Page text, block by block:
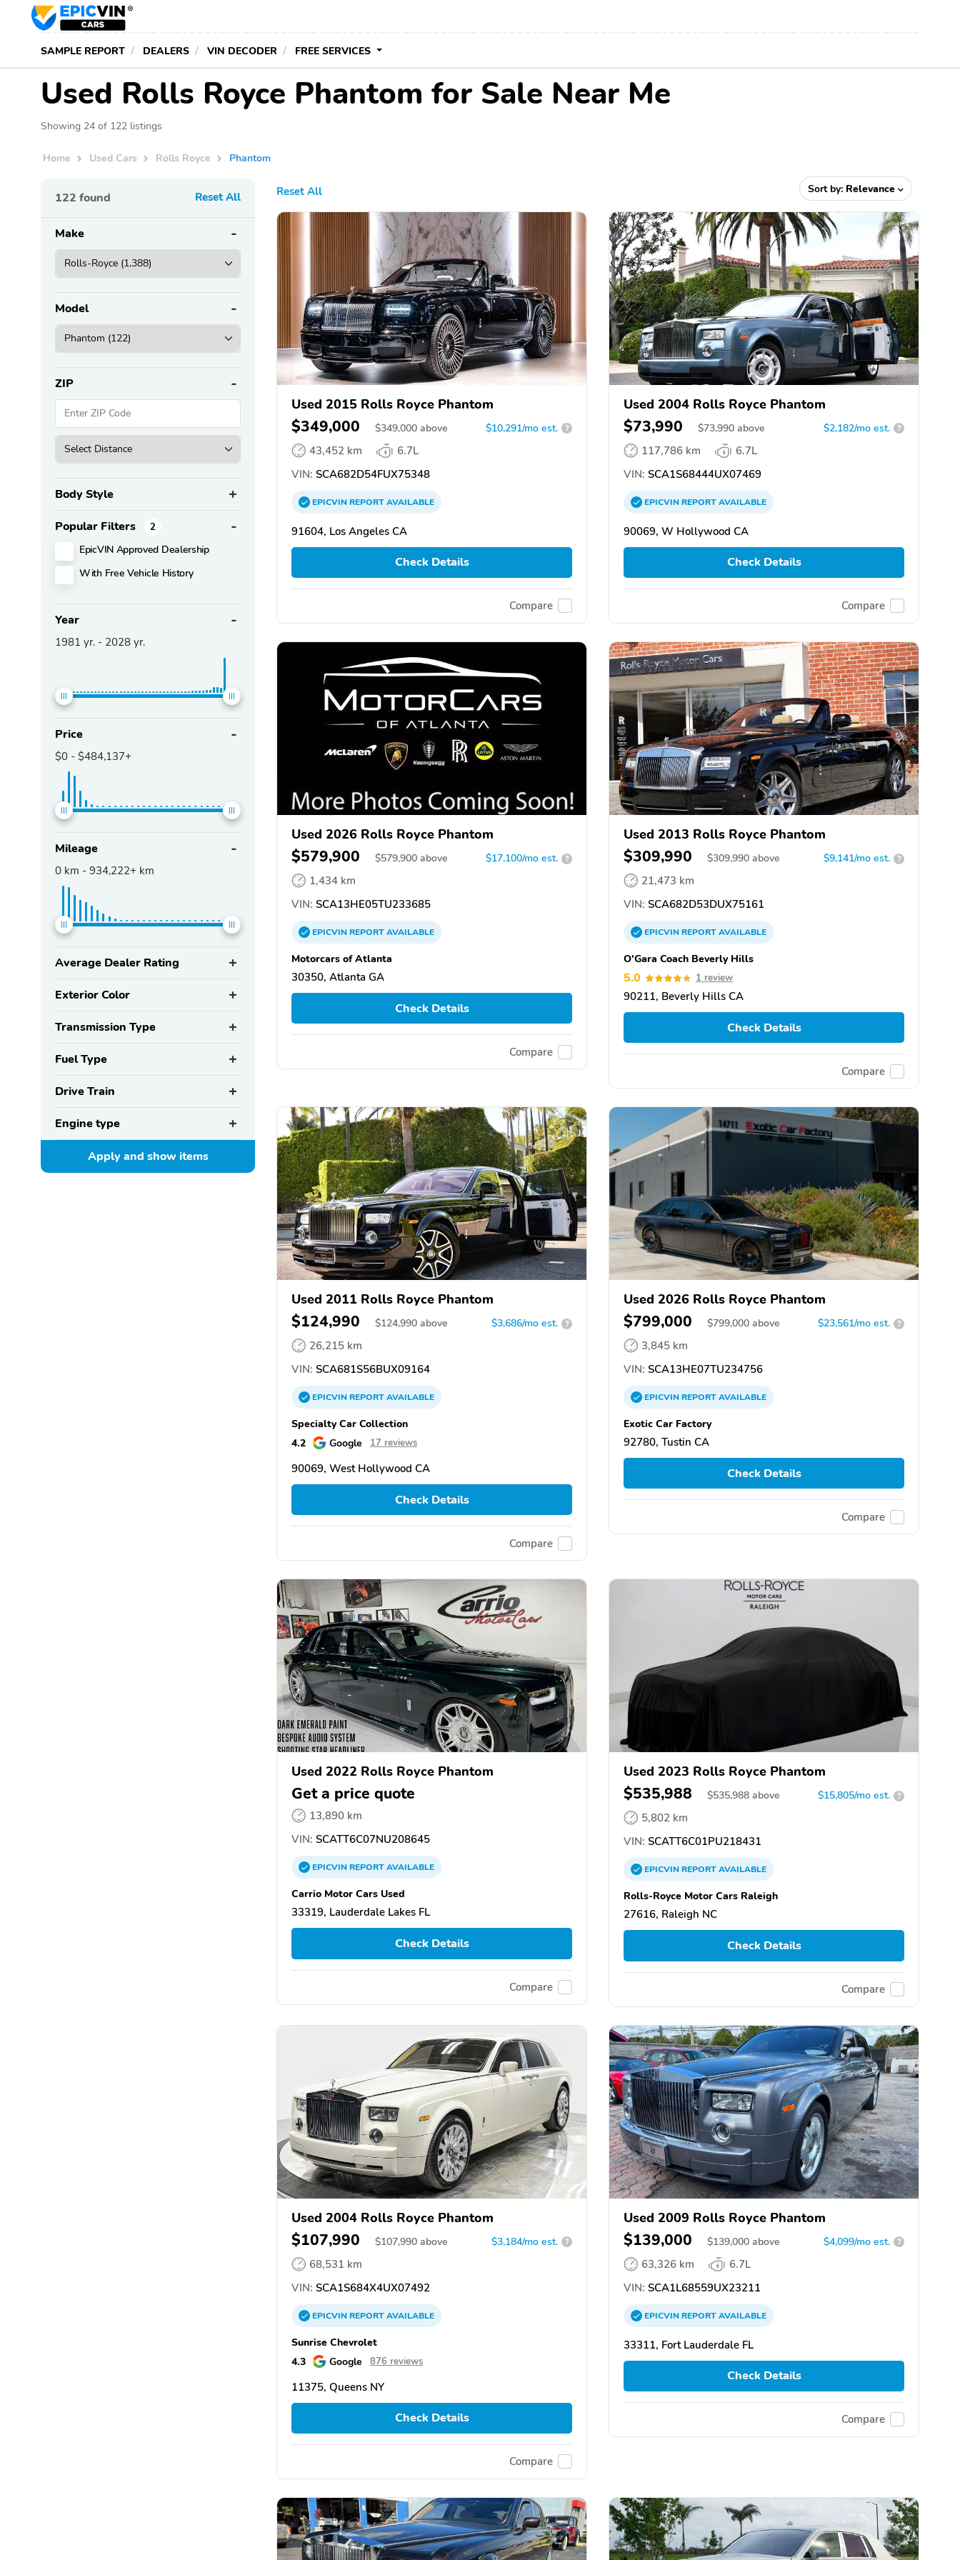
SAMPLE REPORT DEALERS VIN DECODER FREE SERVICES
Used Rolls Royce Phantom for Sale Near Me
Showing 24 of 122 listings
Home Used Cars Rolls Royce Phantom
122 found Reset All
Make
Model
ZIP
Body Style
Popular Filters 2
EpicVIN Approved Dealership
With Free Vehicle History
Year
1981 yr. - 2028 yr.
Price
$0 - $484,137+
Mileage
0 km - 934,222+ km
Average Dealer Rating
Exterior Color
Transmission Type
Fuel Type
Drive Train
Engine type
Apply and showitems
Reset All Sort by: Relevance
Used 2015 Rolls Royce Phantom
$349,000 $349,000 above $10,291/mo est. ?
43,452 km
6.7L
VIN: SCA682D54FUX75348
EPICVINREPORTAVAILABLE
91604, Los Angeles CA
Check Details
Compare
Used 2004 Rolls Royce Phantom
$73,990 $73,990 above $2,182/mo est. ?
117,786 km
6.7L
VIN: SCA1S68444UX07469
EPICVINREPORTAVAILABLE
90069, W Hollywood CA
Check Details
Compare
Used 2026 Rolls Royce Phantom
$579,900 $579,900 above $17,100/mo est. ?
1,434 km
VIN: SCA13HE05TU233685
EPICVINREPORTAVAILABLE
Motorcars of Atlanta
30350, Atlanta GA
Check Details
Compare
Used 2013 Rolls Royce Phantom
$309,990 $309,990 above $9,141/mo est. ?
21,473 km
VIN: SCA682D53DUX75161
EPICVINREPORTAVAILABLE
O'Gara Coach Beverly Hills
5.0 1 review
90211, Beverly Hills CA
Check Details
Compare
Used 2011 Rolls Royce Phantom
$124,990 $124,990 above $3,686/mo est. ?
26,215 km
VIN: SCA681S56BUX09164
EPICVINREPORTAVAILABLE
Specialty Car Collection
4.2
Google 17 reviews
90069, West Hollywood CA
Check Details
Compare
Used 2026 Rolls Royce Phantom
$799,000 $799,000 above $23,561/mo est. ?
3,845 km
VIN: SCA13HE07TU234756
EPICVINREPORTAVAILABLE
Exotic Car Factory
92780, Tustin CA
Check Details
Compare
Used 2022 Rolls Royce Phantom
Get a price quote
13,890 km
VIN: SCATT6C07NU208645
EPICVINREPORTAVAILABLE
Carrio Motor Cars Used
33319, Lauderdale Lakes FL
Check Details
Compare
Used 2023 Rolls Royce Phantom
$535,988 $535,988 above $15,805/mo est. ?
5,802 km
VIN: SCATT6C01PU218431
EPICVINREPORTAVAILABLE
Rolls-Royce Motor Cars Raleigh
27616, Raleigh NC
Check Details
Compare
Used 2004 Rolls Royce Phantom
$107,990 $107,990 above $3,184/mo est. ?
68,531 km
VIN: SCA1S684X4UX07492
EPICVINREPORTAVAILABLE
Sunrise Chevrolet
4.3
Google 876 reviews
11375, Queens NY
Check Details
Compare
Used 2009 Rolls Royce Phantom
$139,000 $139,000 above $4,099/mo est. ?
63,326 km
6.7L
VIN: SCA1L68559UX23211
EPICVINREPORTAVAILABLE
33311, Fort Lauderdale FL
Check Details
Compare